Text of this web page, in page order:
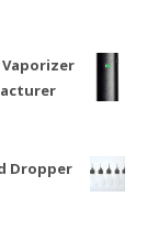
Vaporizer
Dropper